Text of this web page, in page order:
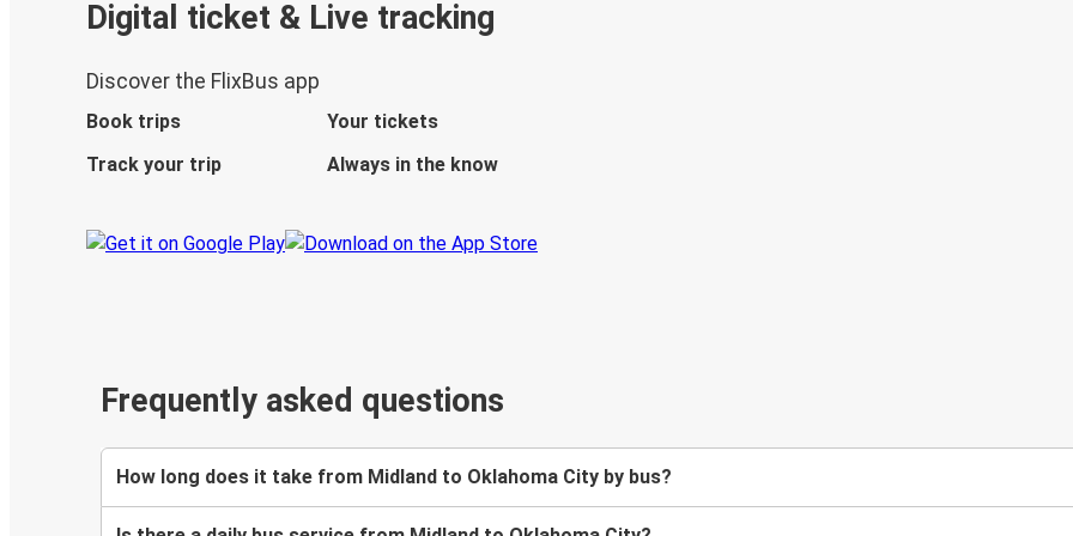
Digital ticket & Live tracking
Discover the FlixBus app
Book trips
Your tickets
Track your trip
Always in the know
Frequently asked questions
How long does it take from Midland to Oklahoma City by bus?